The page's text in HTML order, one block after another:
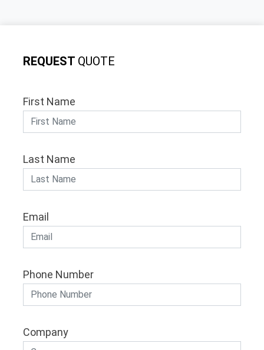
REQUEST QUOTE
First Name
Last Name
Email
Phone Number
Company